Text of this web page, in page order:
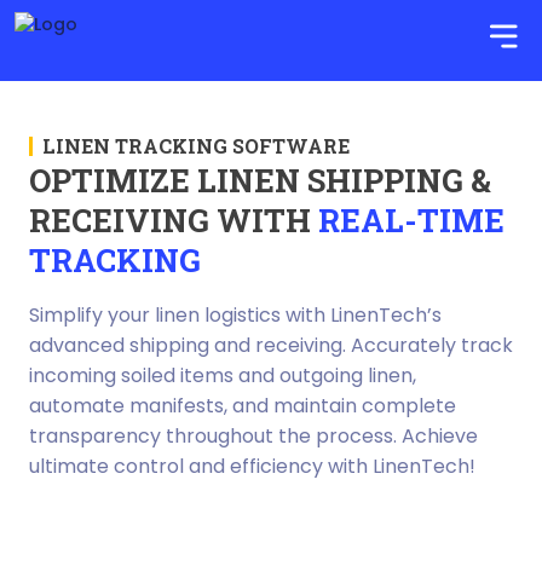
LINEN TRACKING SOFTWARE
OPTIMIZE LINEN SHIPPING &
RECEIVING WITH REAL-TIME
TRACKING
Simplify your linen logistics with LinenTech’s
advanced shipping and receiving. Accurately track
incoming soiled items and outgoing linen,
automate manifests, and maintain complete
transparency throughout the process. Achieve
ultimate control and efficiency with LinenTech!